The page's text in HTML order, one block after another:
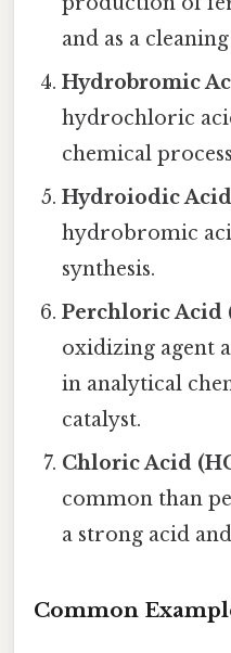
and as a
Hydrobromic
hydrochloric
chemical
Hydroiodic
hydrobromic
synthesis.
Perchloric Acid
oxidizing agent
in analytical
catalyst.
Chloric Acid
common than
a strong acid
Common